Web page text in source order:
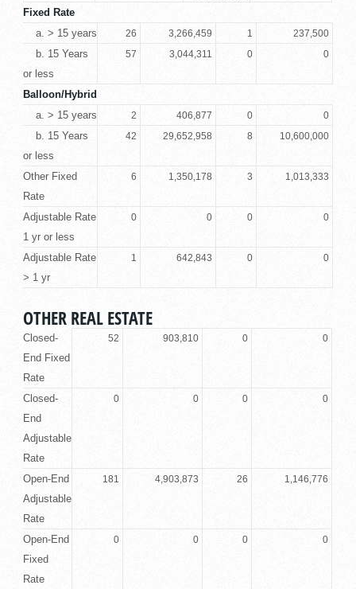
Fixed Rate
a. > 15 years
26 3,266,459 1 237,500
b. 15 Years
or less
57 3,044,311 0 0
Balloon/Hybrid
a. > 15 years
2 406,877 0 0
b. 15 Years
or less
42 29,652,958 8 10,600,000
Other Fixed
Rate
6 1,350,178 3 1,013,333
Adjustable Rate
1 yr or less
0 0 0 0
Adjustable Rate
> 1 yr
1 642,843 0 0
OTHER REAL ESTATE
Closed-
End Fixed
Rate
52 903,810 0 0
Closed-
End
Adjustable
Rate
0 0 0 0
Open-End
Adjustable
Rate
181 4,903,873 26 1,146,776
Open-End
Fixed
Rate
0 0 0 0